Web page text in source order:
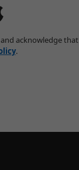
and acknowledge that
.